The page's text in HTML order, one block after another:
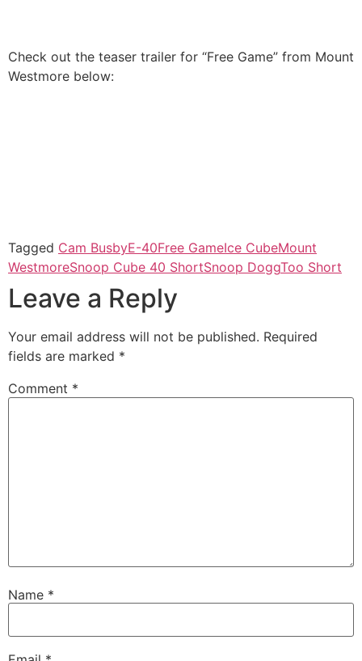
Check out the teaser trailer for “Free Game” from Mount
Westmore below:
Tagged Cam BusbyE-40Free GameIce CubeMount
WestmoreSnoop Cube 40 ShortSnoop DoggToo Short
Leave a Reply
Your email address will not be published. Required
fields are marked *
Comment *
Name *